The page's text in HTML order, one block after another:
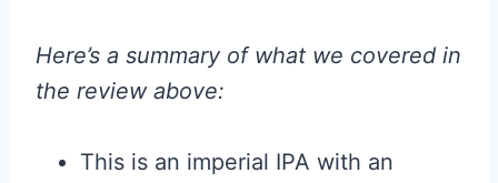
Here’s a summary of what we covered in
the review above:
This is an imperial IPA with an